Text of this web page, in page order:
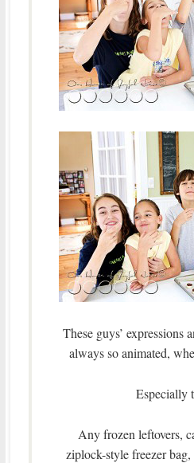
These guys’ expressions
always so animated,
Especially
Any frozen leftovers,
ziplock-style freezer